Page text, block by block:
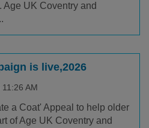
Age UK Coventry and
is live,2026
AM
a Coat' Appeal to help older
of Age UK Coventry and